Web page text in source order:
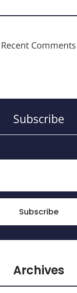
Recent Comments
Subscribe
Subscribe
Archives